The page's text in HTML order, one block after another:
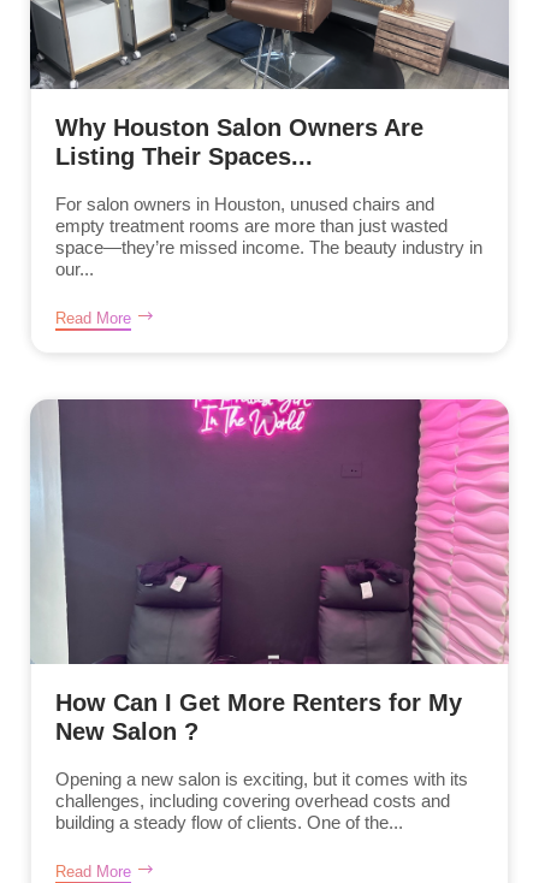
Why Houston Salon Owners Are
Listing Their Spaces...
For salon owners in Houston, unused chairs and
empty treatment rooms are more than just wasted
space—they’re missed income. The beauty industry in
our...
Read More
How Can I Get More Renters for My
New Salon ?
Opening a new salon is exciting, but it comes with its
challenges, including covering overhead costs and
building a steady flow of clients. One of the...
Read More